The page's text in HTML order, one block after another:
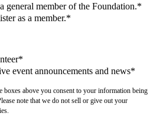
general member of the Foundation.*
as a member.*
event announcements and news*
boxes above you consent to your information being
note that we do not sell or give out your